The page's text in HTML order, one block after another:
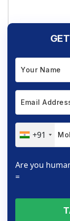
+91
Are you
=